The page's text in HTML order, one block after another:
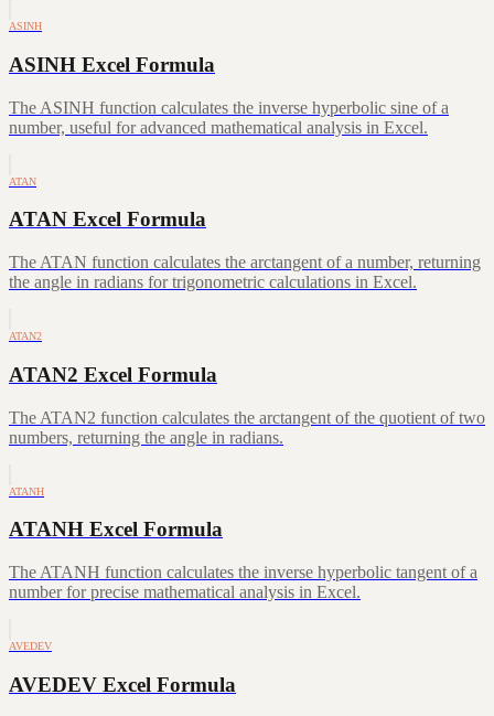
ASINH
ASINH Excel Formula
The ASINH function calculates the inverse hyperbolic sine of a
number, useful for advanced mathematical analysis in Excel.
ATAN
ATAN Excel Formula
The ATAN function calculates the arctangent of a number, returning
the angle in radians for trigonometric calculations in Excel.
ATAN2
ATAN2 Excel Formula
The ATAN2 function calculates the arctangent of the quotient of two
numbers, returning the angle in radians.
ATANH
ATANH Excel Formula
The ATANH function calculates the inverse hyperbolic tangent of a
number for precise mathematical analysis in Excel.
AVEDEV
AVEDEV Excel Formula